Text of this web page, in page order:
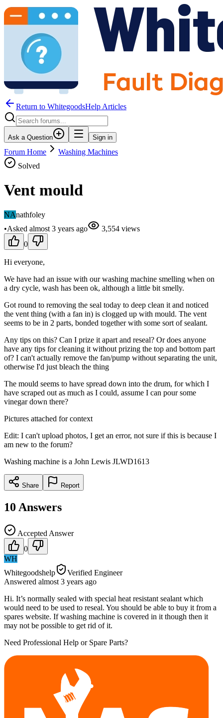
Return to WhitegoodsHelp Articles
Ask a Question Sign in
Forum Home
Washing Machines
Solved
Vent mould
NAnathfoley
•Asked almost 3 years ago 3,554 views
0
Hi everyone,
We have had an issue with our washing machine smelling when on
a dry cycle, wash has been ok, although a little bit smelly.
Got round to removing the seal today to deep clean it and noticed
the vent thing (with a fan in) is clogged up with mould. The vent
seems to be in 2 parts, bonded together with some sort of sealant.
Any tips on this? Can I prize it apart and reseal? Or does anyone
have any tips for cleaning it without prizing the top and bottom part
of? I can't actually remove the fan/pump without separating the unit,
otherwise I'd just bleach the thing
The mould seems to have spread down into the drum, for which I
have scraped out as much as I could, assume I can pour some
vinegar down there?
Pictures attached for context
Edit: I can't upload photos, I get an error, not sure if this is because I
am new to the forum?
Washing machine is a John Lewis JLWD1613
Share Report
10 Answers
Accepted Answer
0
WH
Whitegoodshelp
Verified Engineer
Answered almost 3 years ago
Hi. It’s normally sealed with special heat resistant sealant which
would need to be used to reseal. You should be able to buy it from a
spares website. If washing machine is covered in it though then it
may not be possible to get rid of it.
Need Professional Help or Spare Parts?